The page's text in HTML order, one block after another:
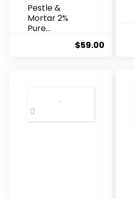
Pestle &
Mortar 2%
Pure
Acid Serum ...
$59.00